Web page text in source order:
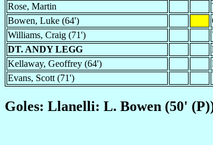
Rose, Martin
Bowen, Luke (64')
Williams, Craig (71')
DT. ANDY LEGG
Kellaway, Geoffrey (64')
Evans, Scott (71')
Goles: Llanelli: L. Bowen (50'